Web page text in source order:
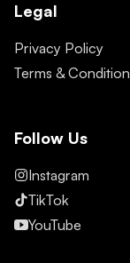
Legal
Privacy Policy
Terms &
Follow Us
Instagram
TikTok
YouTube